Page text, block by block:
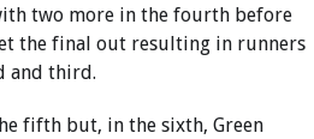
two more in the fourth before
the final out resulting in runners
and third.
fifth but, in the sixth, Green